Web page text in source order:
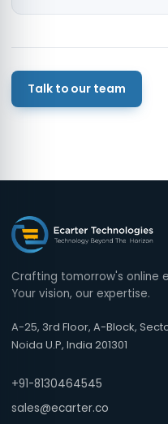
Talk to our team
Crafting tomorrow's online
Your vision, our expertise.
A-25, 3rd Floor, A-Block,
Noida U.P, India 201301
+91-8130464545
sales@ecarter.co